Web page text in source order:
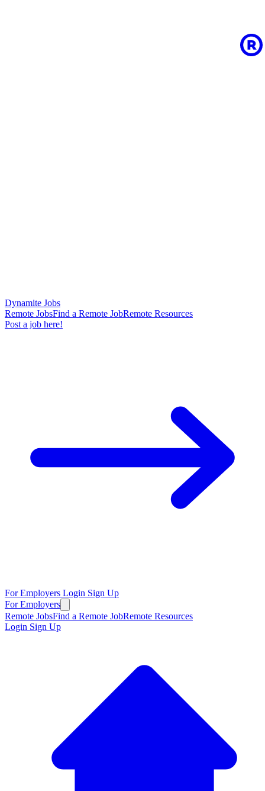
Dynamite Jobs
Remote JobsFind a Remote JobRemote Resources
Post a job here!
For Employers Login Sign Up
For Employers
Remote JobsFind a Remote JobRemote Resources
Login Sign Up